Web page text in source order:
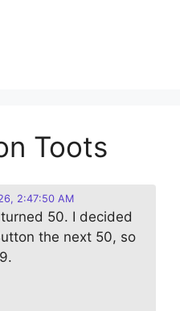
Toots
2:47:50 AM
50. I decided
the next 50, so